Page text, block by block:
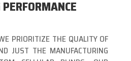
PRIORITIZE THE QUALITY OF
JUST THE MANUFACTURING